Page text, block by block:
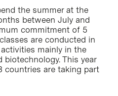
the summer at the
between July and
commitment of 5
are conducted in
mainly in the
This year
countries are taking part